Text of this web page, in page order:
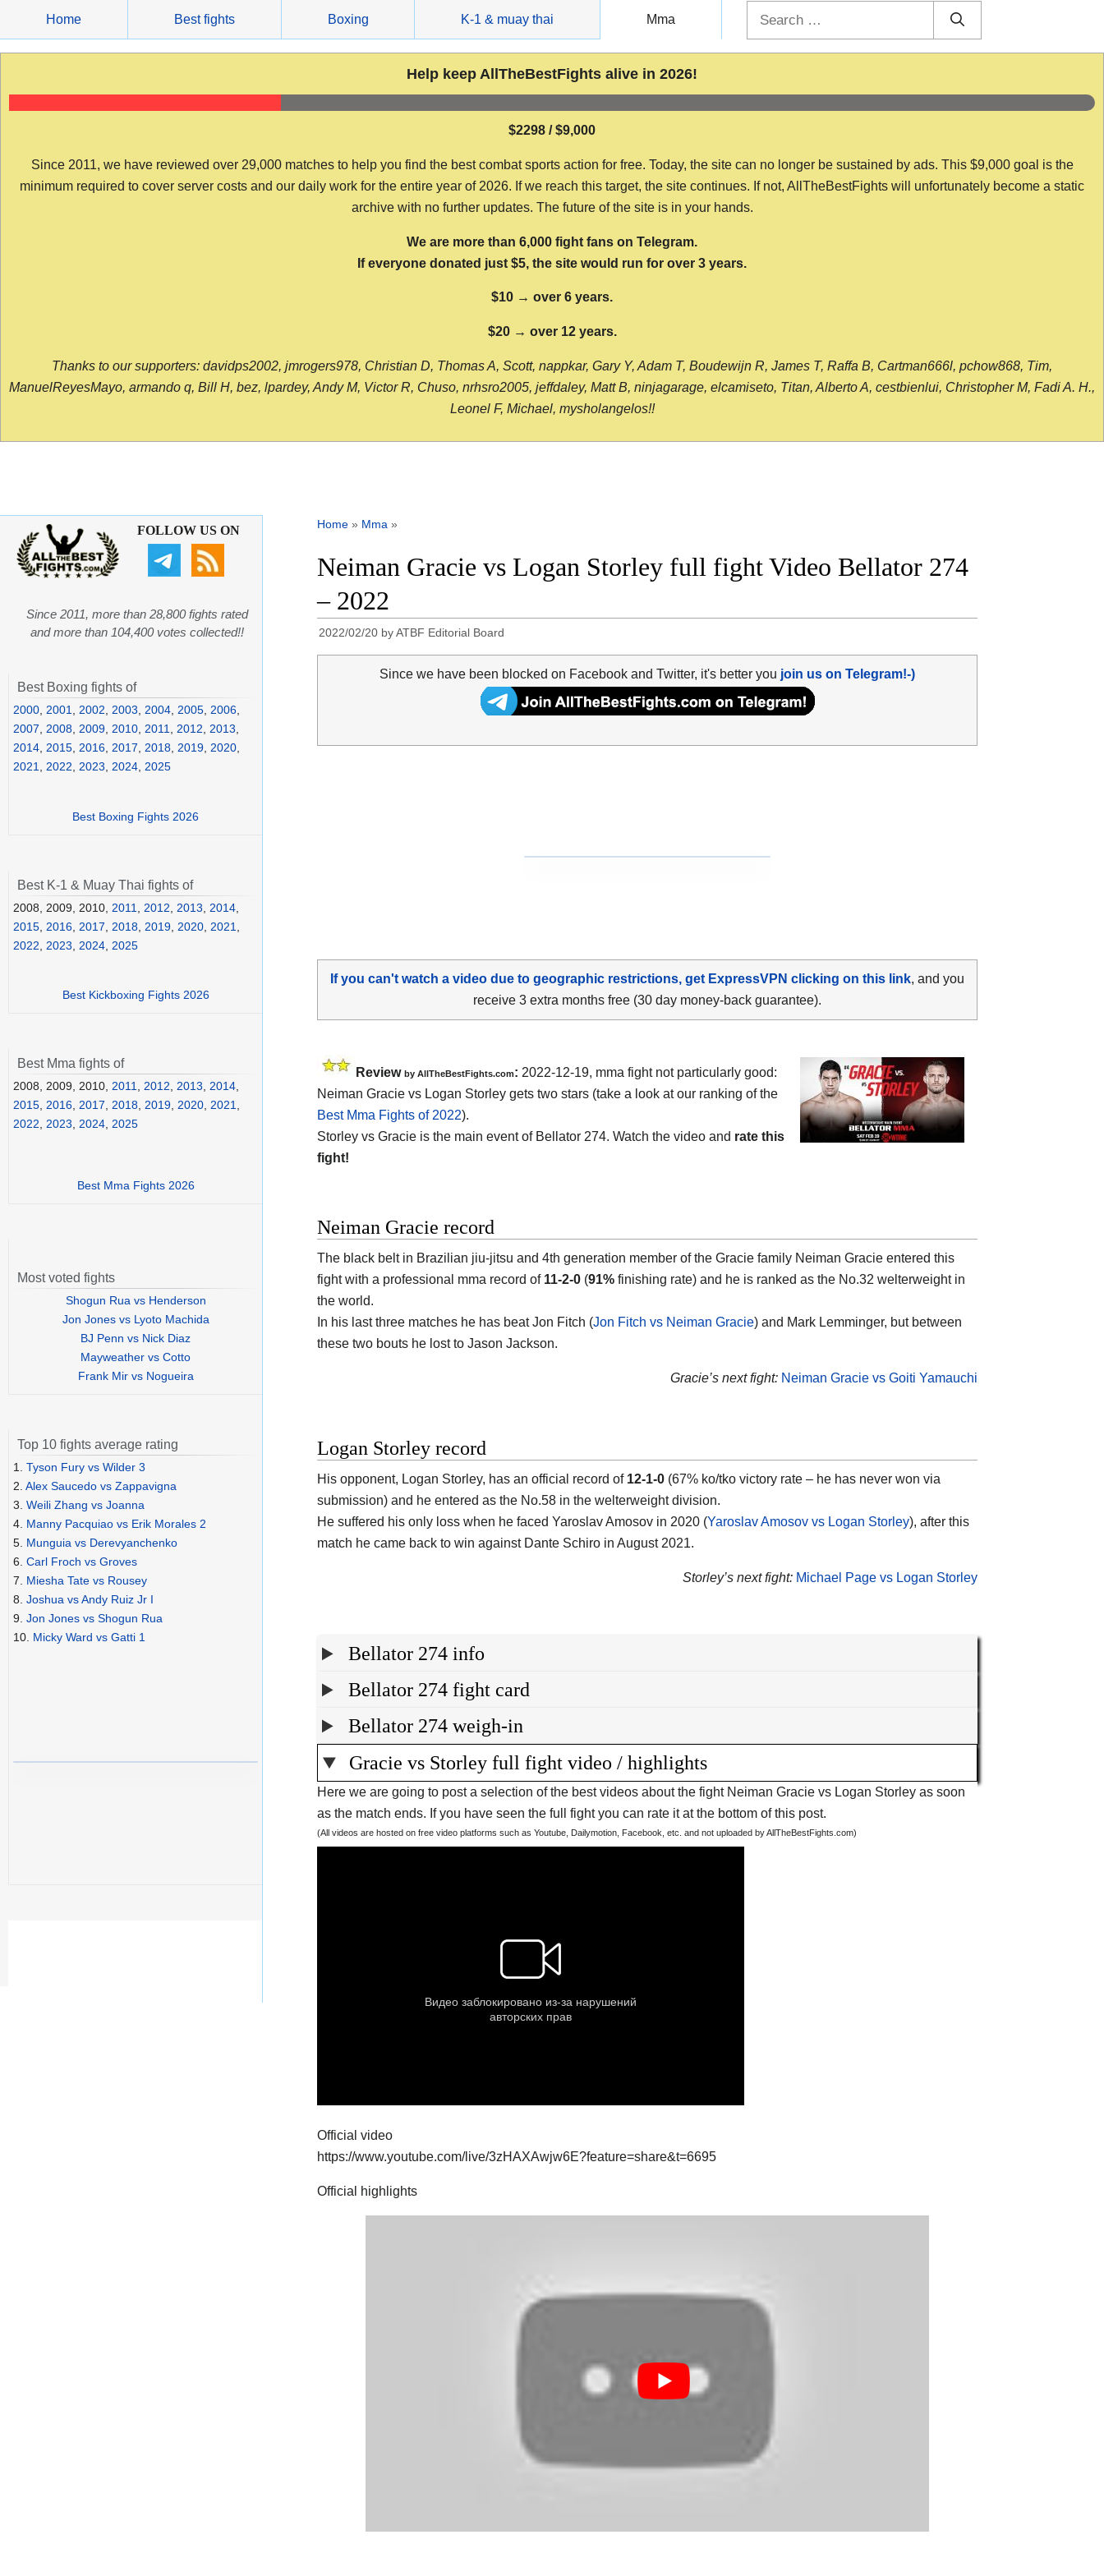
content
Home Best fights Boxing K-1 & muay thai Mma
Help keep AllTheBestFights alive in 2026!
$2298 / $9,000
Since 2011, we have reviewed over 29,000 matches to help you find the best combat sports action for free. Today, the site can no longer be sustained by ads. This $9,000 goal is the
minimum required to cover server costs and our daily work for the entire year of 2026. If we reach this target, the site continues. If not, AllTheBestFights will unfortunately become a static
archive with no further updates. The future of the site is in your hands.
We are more than 6,000 fight fans on Telegram.
If everyone donated just $5, the site would run for over 3 years.
$10 → over 6 years.
$20 → over 12 years.
Thanks to our supporters: davidps2002, jmrogers978, Christian D, Thomas A, Scott, nappkar, Gary Y, Adam T, Boudewijn R, James T, Raffa B, Cartman666l, pchow868, Tim,
ManuelReyesMayo, armando q, Bill H, bez, lpardey, Andy M, Victor R, Chuso, nrhsro2005, jeffdaley, Matt B, ninjagarage, elcamiseto, Titan, Alberto A, cestbienlui, Christopher M, Fadi A. H.,
Leonel F, Michael, mysholangelos!!
Home » Mma »
Neiman Gracie vs Logan Storley full fight Video Bellator 274
– 2022
2022/02/20 byATBF Editorial Board
Since we have been blocked on Facebook and Twitter, it's better you join us on Telegram!-)
If you can't watch a video due to geographic restrictions, get ExpressVPN clicking on this link, and you
receive 3 extra months free (30 day money-back guarantee).
Review by AllTheBestFights.com: 2022-12-19, mma fight not particularly good:
Neiman Gracie vs Logan Storley gets two stars (take a look at our ranking of the
Best Mma Fights of 2022).
Storley vs Gracie is the main event of Bellator 274. Watch the video and rate this
fight!
Neiman Gracie record
The black belt in Brazilian jiu-jitsu and 4th generation member of the Gracie family Neiman Gracie entered this
fight with a professional mma record of 11-2-0 (91% finishing rate) and he is ranked as the No.32 welterweight in
the world.
In his last three matches he has beat Jon Fitch (Jon Fitch vs Neiman Gracie) and Mark Lemminger, but between
these two bouts he lost to Jason Jackson.
Gracie’s next fight: Neiman Gracie vs Goiti Yamauchi
Logan Storley record
His opponent, Logan Storley, has an official record of 12-1-0 (67% ko/tko victory rate – he has never won via
submission) and he entered as the No.58 in the welterweight division.
He suffered his only loss when he faced Yaroslav Amosov in 2020 (Yaroslav Amosov vs Logan Storley), after this
match he came back to win against Dante Schiro in August 2021.
Storley’s next fight: Michael Page vs Logan Storley
Bellator 274 info
Bellator 274 fight card
Bellator 274 weigh-in
Gracie vs Storley full fight video / highlights
Here we are going to post a selection of the best videos about the fight Neiman Gracie vs Logan Storley as soon
as the match ends. If you have seen the full fight you can rate it at the bottom of this post.
(All videos are hosted on free video platforms such as Youtube, Dailymotion, Facebook, etc. and not uploaded by AllTheBestFights.com)
Official video
https://www.youtube.com/live/3zHAXAwjw6E?feature=share&t=6695
Official highlights
FOLLOW US ON
Since 2011, more than 28,800 fights rated
and more than 104,400 votes collected!!
Best Boxing fights of
2000 2001 2002 2003 2004 2005 2006
2007
2008 2009 2010 2011 2012 2013
2014 2015 2016 2017 2018 2019 2020
2021
2022 2023 2024 2025
Best Boxing Fights 2026
Best K-1 & Muay Thai fights of
2008, 2009, 2010, 2011 2012 2013 2014
2015 2016 2017 2018 2019 2020 2021
2022
2023 2024 2025
Best Kickboxing Fights 2026
Best Mma fights of
2008, 2009, 2010, 2011, 2012, 2013, 2014,
2015, 2016, 2017, 2018, 2019, 2020, 2021,
2022, 2023, 2024, 2025
Best Mma Fights 2026
Most voted fights
Shogun Rua vs Henderson
Jon Jones vs Lyoto Machida
BJ Penn vs Nick Diaz
Mayweather vs Cotto
Frank Mir vs Nogueira
Top 10 fights average rating
1. Tyson Fury vs Wilder 3
2. Alex Saucedo vs Zappavigna
3. Weili Zhang vs Joanna
4. Manny Pacquiao vs Erik Morales 2
5. Munguia vs Derevyanchenko
6. Carl Froch vs Groves
7. Miesha Tate vs Rousey
8. Joshua vs Andy Ruiz Jr I
9. Jon Jones vs Shogun Rua
10. Micky Ward vs Gatti 1